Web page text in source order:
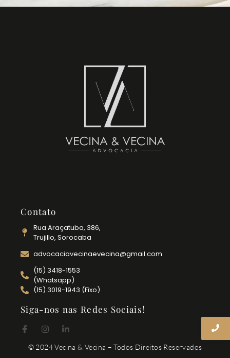
Contato
Rua Araçatuba, 386,
Trujillo, Sorocaba
advocaciavecinaevecina@gmail.com
(15) 3418-1553
(Whatsapp)
(15) 3019-1943 (Fixo)
Siga-nos nas Redes Sociais!
© 2024 Vecina & Vecina – Todos Direitos Reservados